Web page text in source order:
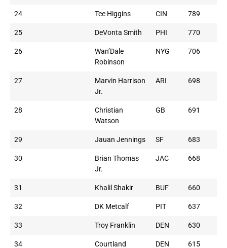
24 Tee Higgins CIN 789
25 DeVonta Smith PHI 770
26
Wan’Dale
Robinson
NYG 706
27
Marvin Harrison
Jr.
ARI 698
28
Christian
Watson
GB 691
29 Jauan Jennings SF 683
30
Brian Thomas
Jr.
JAC 668
31 Khalil Shakir BUF 660
32 DK Metcalf PIT 637
33 Troy Franklin DEN 630
34 Courtland DEN 615